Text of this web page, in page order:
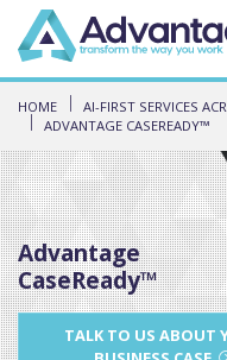
HOME
AI-FIRST SERVICES
ADVANTAGE CASEREADY™
Advantage
CaseReady™
TALK TO US ABOUT